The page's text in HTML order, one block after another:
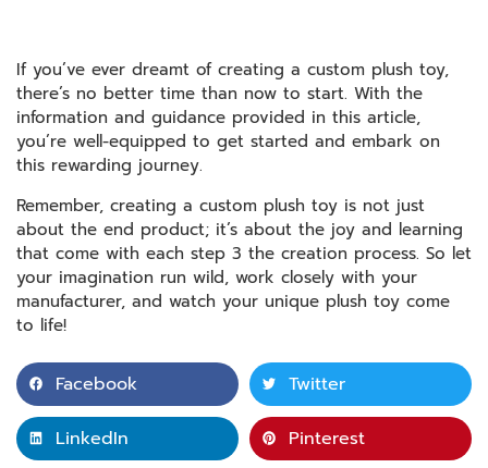
If you’ve ever dreamt of creating a custom plush toy,
there’s no better time than now to start. With the
information and guidance provided in this article,
you’re well-equipped to get started and embark on
this rewarding journey.
Remember, creating a custom plush toy is not just
about the end product; it’s about the joy and learning
that come with each step 3 the creation process. So let
your imagination run wild, work closely with your
manufacturer, and watch your unique plush toy come
to life!
Facebook Twitter
LinkedIn Pinterest